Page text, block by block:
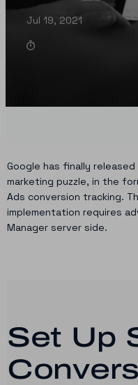
Jul 19, 2021
Google has finally
marketing puzzle, in the
Ads conversion tracking.
implementation requires
Manager server side.
Set Up